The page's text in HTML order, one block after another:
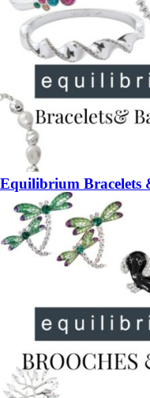
Equilibrium Bracelets